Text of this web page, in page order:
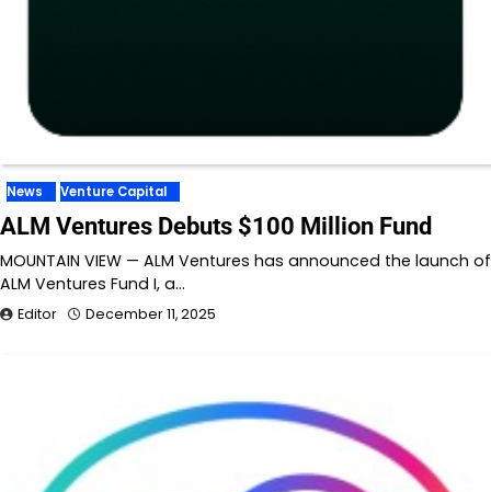
News Venture Capital
ALM Ventures Debuts $100 Million Fund
MOUNTAIN VIEW — ALM Ventures has announced the launch of
ALM Ventures Fund I, a…
Editor December 11, 2025